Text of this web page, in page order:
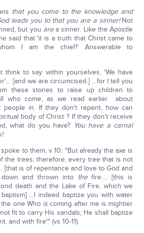
that you come to the knowledge and
leads you to that you are a sinner!Not
but you area sinner. Like the Apostle
said that 'it is a truth that Christ came to
I am the chief!' Answerable to
think to say within yourselves, 'We have
[and we are circumcised.] …for I tell you
these stones to raise up children to
who come, as we read earlier about
people in. If they don't repent, how can
body of Christ ? If they don't receive
what do you have? You have a carnal
to them, v 10: "But already the axe is
the trees; therefore, every tree that is not
is of repentance and love to God and
and thrown into thefire…. [this is
death and the Lake of Fire, which we
…I indeed baptize you with water
one Who is coming after me is mightier
fit to carry His sandals; He shall baptize
and with fire'" (vs 10-11).